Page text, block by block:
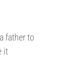
father to
it